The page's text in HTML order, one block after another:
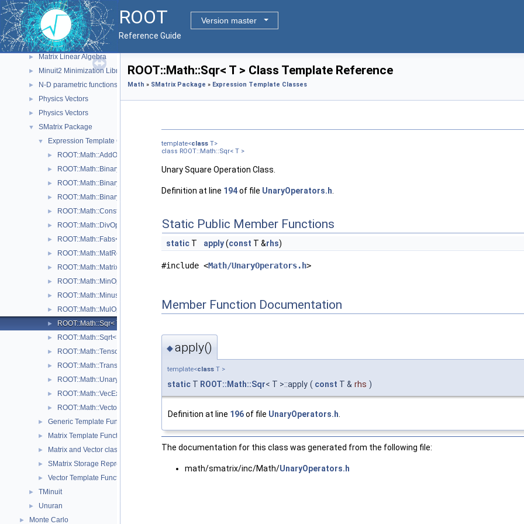
ROOT
Version master
Reference Guide
▼ Math
► Core Math Functionality (MathCore)
► Legacy Physics Classes
► Matrix Linear Algebra
► Minuit2 Minimization Library
► N-D parametric functions
► Physics Vectors
► Physics Vectors
▼ SMatrix Package
▼ Expression Template Classes
► ROOT::Math::AddOp< T >
► ROOT::Math::BinaryOp< Operator, LHS, RHS, T >
► ROOT::Math::BinaryOpCopyL< Operator, LHS, RHS, T >
► ROOT::Math::BinaryOpCopyR< Operator, LHS, RHS, T >
► ROOT::Math::Constant< T >
► ROOT::Math::DivOp< T >
► ROOT::Math::Fabs< T >
► ROOT::Math::MatRepStd< T, D1, D2 >
► ROOT::Math::MatrixMulOp< MatrixA, MatrixB, T, D >
► ROOT::Math::MinOp< T >
► ROOT::Math::Minus< T >
► ROOT::Math::MulOp< T >
► ROOT::Math::Sqr< T >
► ROOT::Math::Sqrt< T >
► ROOT::Math::TensorMulOp< Vector1, Vector2 >
► ROOT::Math::TransposeOp< Matrix, T, D1, D2 >
► ROOT::Math::UnaryOp< Operator, RHS, T >
► ROOT::Math::VecExpr< ExprType, T, D >
► ROOT::Math::VectorMatrixColOp< Vector, Matrix, D1 >
► Generic Template Functions
► Matrix Template Functions
► Matrix and Vector classes
► SMatrix Storage Representation
► Vector Template Functions
► TMinuit
► Unuran
► Monte Carlo
ROOT::Math::Sqr< T > Class Template Reference
Math » SMatrix Package » Expression Template Classes
template<class T>
class ROOT::Math::Sqr< T >
Unary Square Operation Class.
Definition at line 194of file UnaryOperators.h
Static Public Member Functions
static T apply(const T &rhs)
#include <Math/UnaryOperators.h>
Member Function Documentation
◆apply()
template<class T >
static T ROOT::Math::Sqr< T >::apply ( const T & rhs )
Definition at line 196of file UnaryOperators.h
The documentation for this class was generated from the following file:
math/smatrix/inc/Math/UnaryOperators.h